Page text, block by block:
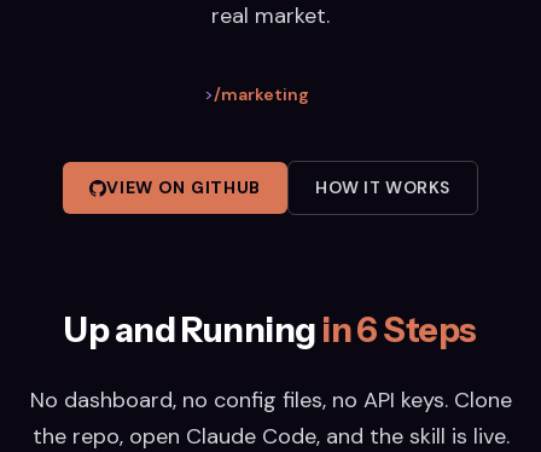
real market.
>/marketing
VIEW ON GITHUB HOW IT WORKS
Up and Running in 6 Steps
No dashboard, no config files, no API keys. Clone
the repo, open Claude Code, and the skill is live.